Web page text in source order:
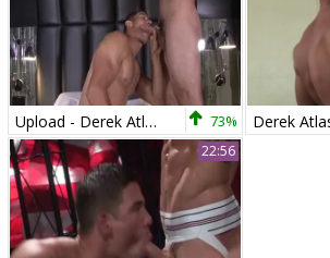
Upload - Derek Atlas, Ricky Decker anal Hump 73%
22:56